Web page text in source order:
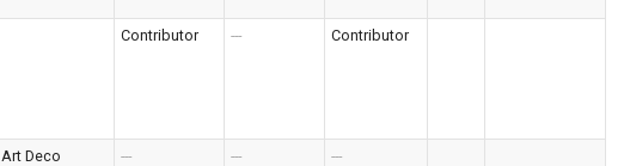
Contributor --- Contributor
Art Deco --- --- ---